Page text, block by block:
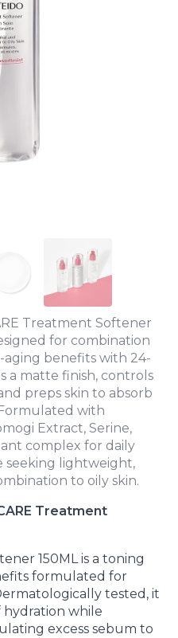
Treatment Softener
for combination
aging benefits with 24-
a matte finish, controls
preps skin to absorb
with
Extract, Serine,
complex for daily
seeking lightweight,
to oily skin.
Treatment
150ML is a toning
formulated for
tested, it
hydration while
excess sebum to